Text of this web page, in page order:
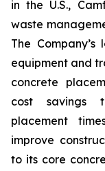
in the U.S.,
waste
The
equipment and
concrete
cost savings
placement
improve
to its core